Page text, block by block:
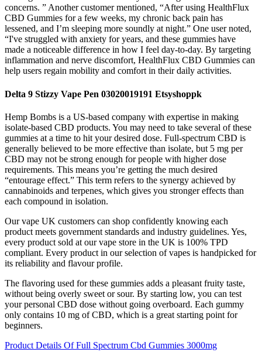
concerns. ” Another customer mentioned, “After using HealthFlux
CBD Gummies for a few weeks, my chronic back pain has
lessened, and I’m sleeping more soundly at night.” One user noted,
“I've struggled with anxiety for years, and these gummies have
made a noticeable difference in how I feel day-to-day. By targeting
inflammation and nerve discomfort, HealthFlux CBD Gummies can
help users regain mobility and comfort in their daily activities.
Delta 9 Stizzy Vape Pen 03020019191 Etsyshoppk
Hemp Bombs is a US-based company with expertise in making
isolate-based CBD products. You may need to take several of these
gummies at a time to hit your desired dose. Full-spectrum CBD is
generally believed to be more effective than isolate, but 5 mg per
CBD may not be strong enough for people with higher dose
requirements. This means you’re getting the much desired
“entourage effect.” This term refers to the synergy achieved by
cannabinoids and terpenes, which gives you stronger effects than
each compound in isolation.
Our vape UK customers can shop confidently knowing each
product meets government standards and industry guidelines. Yes,
every product sold at our vape store in the UK is 100% TPD
compliant. Every product in our selection of vapes is handpicked for
its reliability and flavour profile.
The flavoring used for these gummies adds a pleasant fruity taste,
without being overly sweet or sour. By starting low, you can test
your personal CBD dose without going overboard. Each gummy
only contains 10 mg of CBD, which is a great starting point for
beginners.
Product Details Of Full Spectrum Cbd Gummies 3000mg